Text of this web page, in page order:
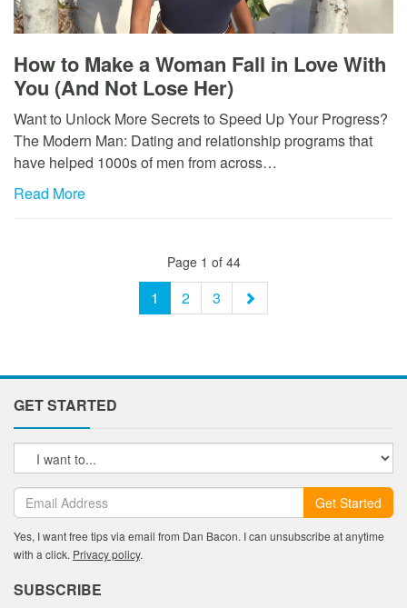
How to Make a Woman Fall in Love With
You (And Not Lose Her)
Want to Unlock More Secrets to Speed Up Your Progress?
The Modern Man: Dating and relationship programs that
have helped 1000s of men from across…
Read More
Page 1 of 44
1 2 3
GET STARTED
Get Started
Yes, I want free tips via email from Dan Bacon. I can unsubscribe at anytime
with a click. Privacy policy.
SUBSCRIBE